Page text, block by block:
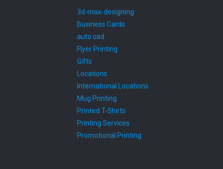
3d-max-designing
Business Cards
auto cad
Flyer Printing
Gifts
Locations
International Locations
Mug Printing
Printed T-Shirts
Printing Services
Promotional Printing